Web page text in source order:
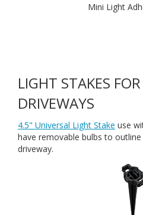
Mini Light
LIGHT STAKES
DRIVEWAYS
4.5" Universal Light Stake use
have removable bulbs to
driveway.